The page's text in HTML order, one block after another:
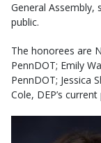
General Assembly,
public.
The honorees are
PennDOT; Emily
PennDOT; Jessica
Cole, DEP’s